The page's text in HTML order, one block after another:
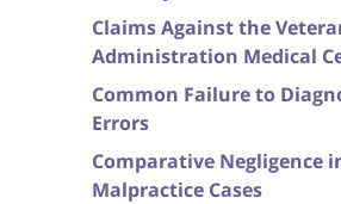
Claims Against the
Administration Medical
Common Failure to
Errors
Comparative Negligence
Malpractice Cases